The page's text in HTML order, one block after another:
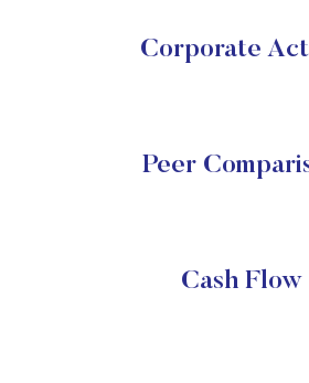
Corporate
Peer
Cash Flow